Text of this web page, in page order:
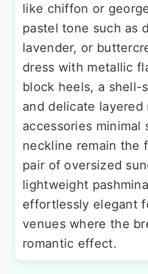
like chiffon or
pastel tone such as
lavender, or
dress with metallic
block heels, a shell-
and delicate layered
accessories minimal
neckline remain the
pair of oversized
lightweight
effortlessly elegant
venues where the
romantic effect.